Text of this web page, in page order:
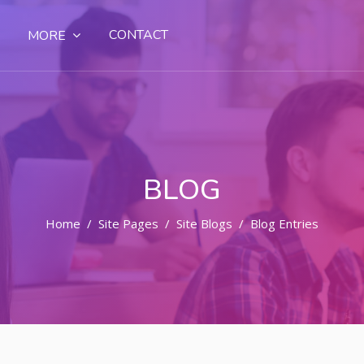
MORE CONTACT
BLOG
Home Site Pages Site Blogs Blog Entries